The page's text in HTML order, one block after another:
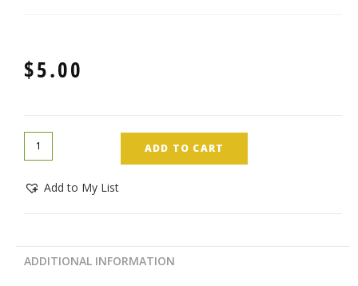
$5.00
ADD TO CART
Add to My List
ADDITIONAL INFORMATION